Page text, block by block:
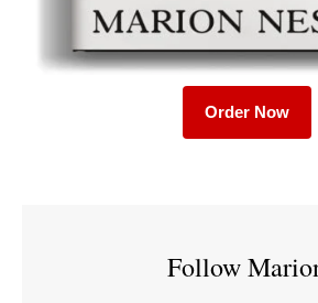
Order Now
Follow